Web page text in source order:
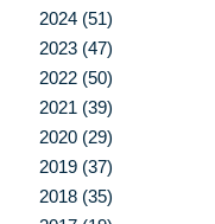
2024 (51)
2023 (47)
2022 (50)
2021 (39)
2020 (29)
2019 (37)
2018 (35)